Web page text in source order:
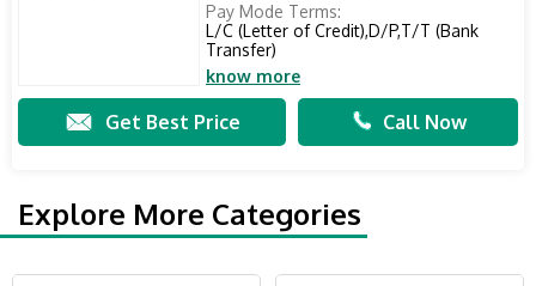
Pay Mode Terms:
L/C (Letter of Credit),D/P,T/T (Bank
Transfer)
know more
Get Best Price Call Now
Explore More Categories